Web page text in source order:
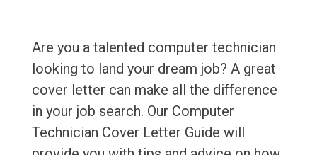
Are you a talented computer technician
looking to land your dream job? A great
cover letter can make all the difference
in your job search. Our Computer
Technician Cover Letter Guide will